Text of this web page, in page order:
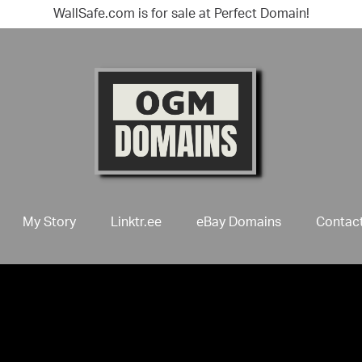
WallSafe.com is for sale at Perfect Domain!
My Story Linktr.ee eBay Domains